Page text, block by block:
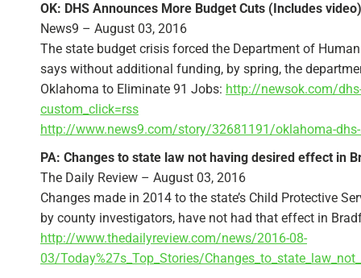
OK: DHS Announces More Budget Cuts (Includes video)
News9 – August 03, 2016
The state budget crisis forced the Department of
says without additional funding, by spring, the
Oklahoma to Eliminate 91 Jobs: http://newsok.com/
custom_click=rss
http://www.news9.com/story/32681191/oklahoma-
PA: Changes to state law not having desired effect in
The Daily Review – August 03, 2016
Changes made in 2014 to the state’s Child Protective
by county investigators, have not had that effect in
http://www.thedailyreview.com/news/2016-08-
03/Today%27s_Top_Stories/